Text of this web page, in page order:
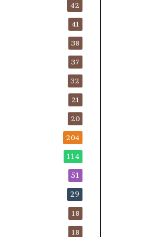
42
41
38
37
32
21
20
204
114
51
29
18
18